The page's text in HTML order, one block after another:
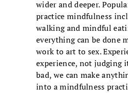
wider and deeper.
practice mindfulness
walking and mindful
everything can be done
work to art to sex.
experience, not judging
bad, we can make
into a mindfulness